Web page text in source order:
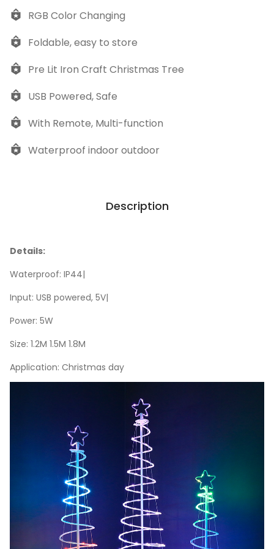
RGB Color Changing
Foldable, easy to store
Pre Lit Iron Craft Christmas Tree
USB Powered, Safe
With Remote, Multi-function
Waterproof indoor outdoor
Description
Details:
Waterproof: IP44|
Input: USB powered, 5V|
Power: 5W
Size: 1.2M 1.5M 1.8M
Application: Christmas day